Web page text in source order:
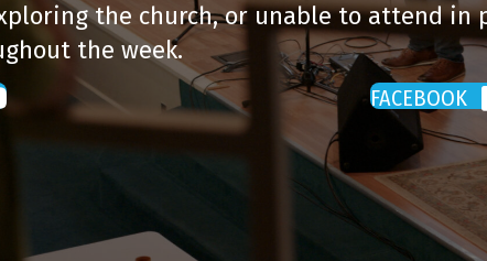
the church, or unable to attend in
the week.
FACEBOOK